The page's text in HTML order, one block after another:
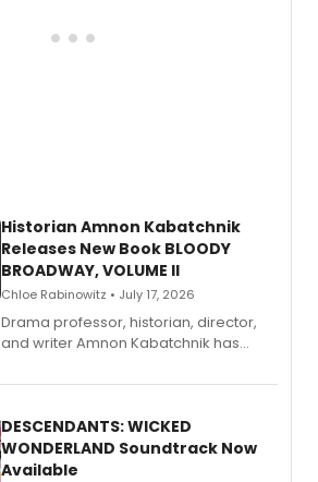
Historian Amnon Kabatchnik
Releases New Book BLOODY
BROADWAY, VOLUME II
Chloe Rabinowitz • July 17, 2026
Drama professor, historian, director,
and writer Amnon Kabatchnik has
series, Bloody Broadway: Plays of
II.
DESCENDANTS: WICKED
WONDERLAND Soundtrack Now
Available